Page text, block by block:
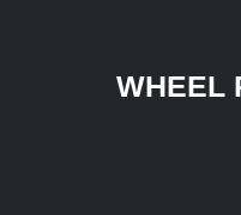
WHEEL